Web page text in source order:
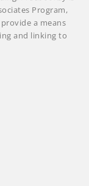
Program,
a means
and linking to